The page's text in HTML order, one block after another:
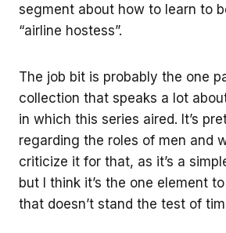
segment about how to learn to
“airline hostess”.
The job bit is probably the one
collection that speaks a lot
in which this series aired. It’s
regarding the roles of men and
criticize it for that, as it’s a
but I think it’s the one element
that doesn’t stand the test of